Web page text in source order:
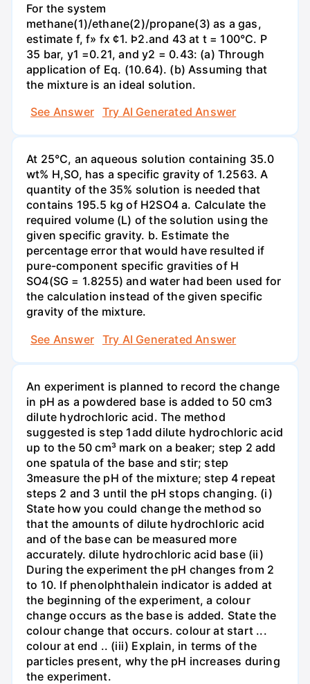
For the system
methane(1)/ethane(2)/propane(3) as a gas,
estimate f, f» fx ¢1. Þ2.and 43 at t = 100°C. P
35 bar, y1 =0.21, and y2 = 0.43: (a) Through
application of Eq. (10.64). (b) Assuming that
the mixture is an ideal solution.
See Answer
Try AI Generated Answer
At 25°C, an aqueous solution containing 35.0
wt% H,SO, has a specific gravity of 1.2563. A
quantity of the 35% solution is needed that
contains 195.5 kg of H2SO4 a. Calculate the
required volume (L) of the solution using the
given specific gravity. b. Estimate the
percentage error that would have resulted if
pure-component specific gravities of H
SO4(SG = 1.8255) and water had been used for
the calculation instead of the given specific
gravity of the mixture.
See Answer
Try AI Generated Answer
An experiment is planned to record the change
in pH as a powdered base is added to 50 cm3
dilute hydrochloric acid. The method
suggested is step 1add dilute hydrochloric acid
up to the 50 cm³ mark on a beaker; step 2 add
one spatula of the base and stir; step
3measure the pH of the mixture; step 4 repeat
steps 2 and 3 until the pH stops changing. (i)
State how you could change the method so
that the amounts of dilute hydrochloric acid
and of the base can be measured more
accurately. dilute hydrochloric acid base (ii)
During the experiment the pH changes from 2
to 10. If phenolphthalein indicator is added at
the beginning of the experiment, a colour
change occurs as the base is added. State the
colour change that occurs. colour at start ...
colour at end .. (iii) Explain, in terms of the
particles present, why the pH increases during
the experiment.